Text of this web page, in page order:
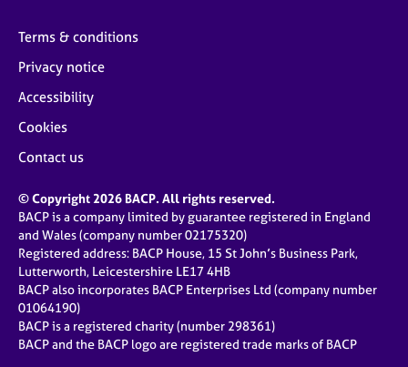
Terms & conditions
Privacy notice
Accessibility
Cookies
Contact us
© Copyright 2026 BACP. All rights reserved.
BACP is a company limited by guarantee registered in England
and Wales (company number 02175320)
Registered address: BACP House, 15 St John’s Business Park,
Lutterworth, Leicestershire LE17 4HB
BACP also incorporates BACP Enterprises Ltd (company number
01064190)
BACP is a registered charity (number 298361)
BACP and the BACP logo are registered trade marks of BACP